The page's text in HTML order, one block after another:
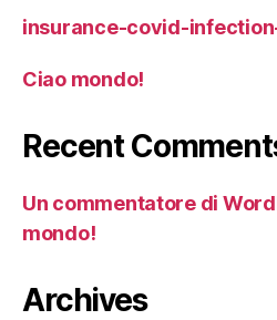
insurance-covid-
Ciao mondo!
Recent
Un commentatore di
mondo!
Archives